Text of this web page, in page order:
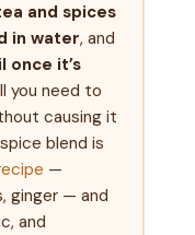
and spices
in water, and
once it’s
you need to
causing it
blend is
—
ginger — and
and